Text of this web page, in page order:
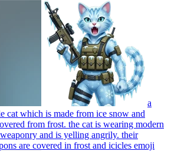
a
cat which is made from ice snow and
from frost. the cat is wearing modern
and is yelling angrily. their
are covered in frost and icicles emoji